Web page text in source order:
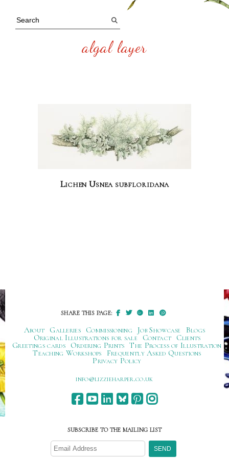
algal layer
Lichen Usnea subfloridana
SHARE THIS PAGE:
About Galleries Commissioning Job Showcase
Blogs
Original Illustrations for sale
Contact
Clients
Greetings cards
Ordering Prints The Process of Illustration
Teaching Workshops
Frequently Asked Questions
Privacy Policy
ku.oc.repraheizzil@ofni
SUBSCRIBE TO THE MAILING LIST